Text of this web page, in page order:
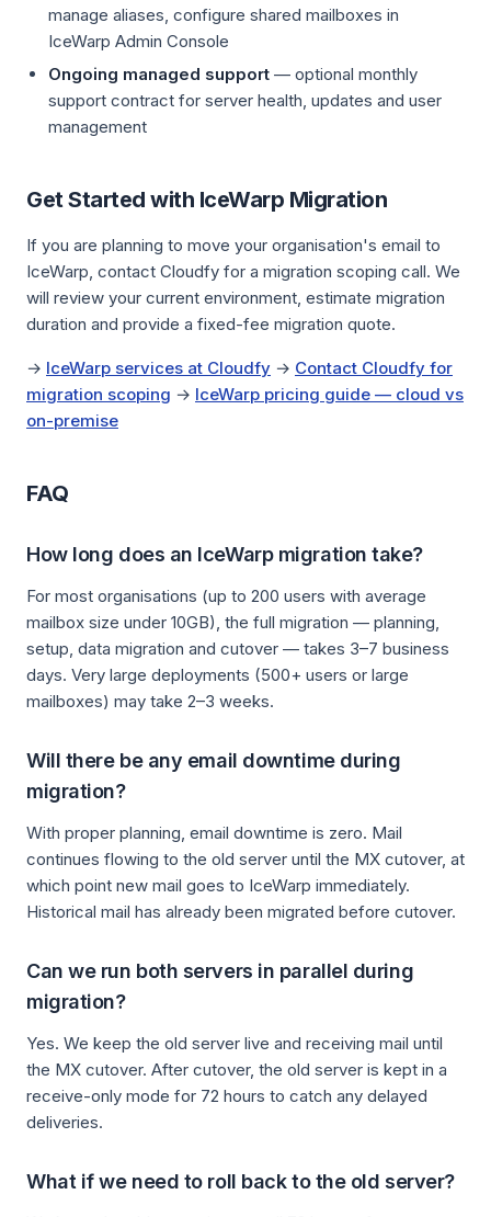
manage aliases, configure shared mailboxes in
IceWarp Admin Console
Ongoing managed support — optional monthly
support contract for server health, updates and user
management
Get Started with IceWarp Migration
If you are planning to move your organisation's email to
IceWarp, contact Cloudfy for a migration scoping call. We
will review your current environment, estimate migration
duration and provide a fixed-fee migration quote.
→ IceWarp services at Cloudfy → Contact Cloudfy for
migration scoping → IceWarp pricing guide — cloud vs
on-premise
FAQ
How long does an IceWarp migration take?
For most organisations (up to 200 users with average
mailbox size under 10GB), the full migration — planning,
setup, data migration and cutover — takes 3–7 business
days. Very large deployments (500+ users or large
mailboxes) may take 2–3 weeks.
Will there be any email downtime during
migration?
With proper planning, email downtime is zero. Mail
continues flowing to the old server until the MX cutover, at
which point new mail goes to IceWarp immediately.
Historical mail has already been migrated before cutover.
Can we run both servers in parallel during
migration?
Yes. We keep the old server live and receiving mail until
the MX cutover. After cutover, the old server is kept in a
receive-only mode for 72 hours to catch any delayed
deliveries.
What if we need to roll back to the old server?